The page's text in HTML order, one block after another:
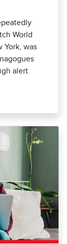
World
York, was
alert